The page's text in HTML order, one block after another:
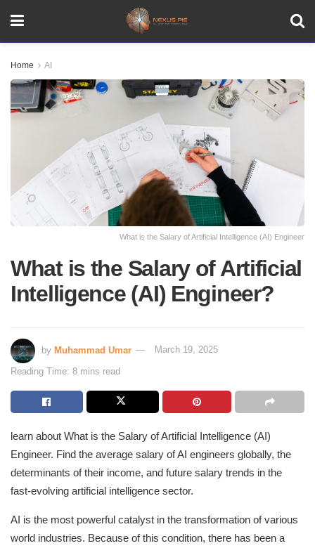
Home AI
What is the Salary of Artificial Intelligence (AI) Engineer
What is the Salary of Artificial
Intelligence (AI) Engineer?
by Muhammad Umar March 19, 2025
Reading Time: 8 mins read
learn about What is the Salary of Artificial Intelligence (AI)
Engineer. Find the average salary of AI engineers globally, the
determinants of their income, and future salary trends in the
fast-evolving artificial intelligence sector.
AI is the most powerful catalyst in the transformation of various
world industries. Because of this condition, there has been a